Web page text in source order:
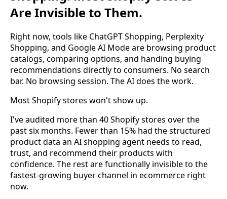
Are Invisible to Them.
Right now, tools like ChatGPT Shopping, Perplexity
Shopping, and Google AI Mode are browsing product
catalogs, comparing options, and handing buying
recommendations directly to consumers. No search
bar. No browsing session. The AI does the work.
Most Shopify stores won't show up.
I've audited more than 40 Shopify stores over the
past six months. Fewer than 15% had the structured
product data an AI shopping agent needs to read,
trust, and recommend their products with
confidence. The rest are functionally invisible to the
fastest-growing buyer channel in ecommerce right
now.